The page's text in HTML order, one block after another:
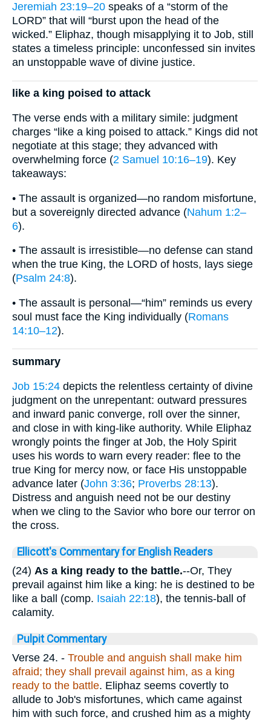
Jeremiah 23:19–20 speaks of a “storm of the
LORD” that will “burst upon the head of the
wicked.” Eli­phaz, though misapplying it to Job, still
states a timeless principle: unconfessed sin invites
an unstoppable wave of divine justice.
like a king poised to attack
The verse ends with a military simile: judgment
charges “like a king poised to attack.” Kings did not
negotiate at this stage; they advanced with
overwhelming force (2 Samuel 10:16–19). Key
takeaways:
• The assault is organized—no random misfortune,
but a sovereignly directed advance (Nahum 1:2–
6).
• The assault is irresistible—no defense can stand
when the true King, the LORD of hosts, lays siege
(Psalm 24:8).
• The assault is personal—“him” reminds us every
soul must face the King individually (Romans
14:10–12).
summary
Job 15:24 depicts the relentless certainty of divine
judgment on the unrepentant: outward pressures
and inward panic converge, roll over the sinner,
and close in with king-like authority. While Eli­phaz
wrongly points the finger at Job, the Holy Spirit
uses his words to warn every reader: flee to the
true King for mercy now, or face His unstoppable
advance later (John 3:36; Proverbs 28:13).
Distress and anguish need not be our destiny
when we cling to the Savior who bore our terror on
the cross.
Ellicott's Commentary for English Readers
(24) As a king ready to the battle.--Or, They
prevail against him like a king: he is destined to be
like a ball (comp. Isaiah 22:18), the tennis-ball of
calamity.
Pulpit Commentary
Verse 24. - Trouble and anguish shall make him
afraid; they shall prevail against him, as a king
ready to the battle. Eliphaz seems covertly to
allude to Job's misfortunes, which came against
him with such force, and crushed him as a mighty